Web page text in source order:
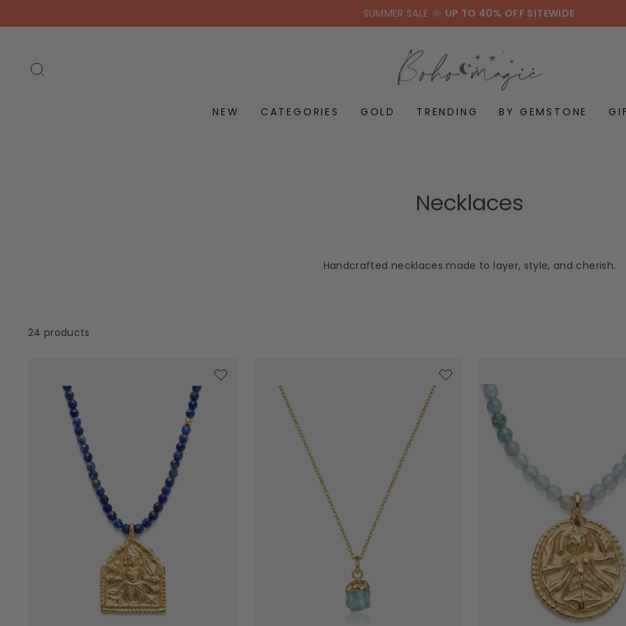
SUMMER SALE 🌞 UP TO 40% OFF SITEWIDE
NEW CATEGORIES GOLD TRENDING BY GEMSTONE
Necklaces
Handcrafted necklaces made to layer, style, and cherish.
24 products